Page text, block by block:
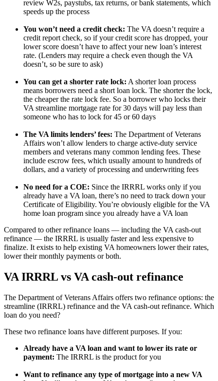
review W2s, paystubs, tax returns, or bank statements, which
speeds up the process
You won’t need a credit check: The VA doesn’t require a
credit report check, so if your credit score has dropped, your
lower score doesn’t have to affect your new loan’s interest
rate. (Lenders may require a check even though the VA
doesn’t, so be sure to ask)
You can get a shorter rate lock: A shorter loan process
means borrowers need a short loan lock. The shorter the lock,
the cheaper the rate lock fee. So a borrower who locks their
VA streamline mortgage rate for 30 days will pay less than
someone who has to lock for 45 or 60 days
The VA limits lenders’ fees: The Department of Veterans
Affairs won’t allow lenders to charge active-duty service
members and veterans many common lending fees. These
include escrow fees, which usually amount to hundreds of
dollars, and a variety of processing and underwriting fees
No need for a COE: Since the IRRRL works only if you
already have a VA loan, there’s no need to track down your
Certificate of Eligibility. You’re obviously eligible for the VA
home loan program since you already have a VA loan
Compared to other refinance loans — including the VA cash-out
refinance — the IRRRL is usually faster and less expensive to
finalize. It exists to help existing VA homeowners lower their rates,
lower their monthly payments or both.
VA IRRRL vs VA cash-out refinance
The Department of Veterans Affairs offers two refinance options: the
streamline (IRRRL) refinance and the VA cash-out refinance. Which
loan do you need?
These two refinance loans have different purposes. If you:
Already have a VA loan and want to lower its rate or
payment: The IRRRL is the product for you
Want to refinance any type of mortgage into a new VA